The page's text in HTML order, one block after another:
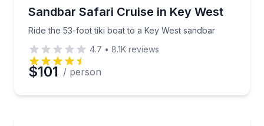
Time
Sandbar Safari Cruise in Key West
Ride the 53-foot tiki boat to a Key West sandbar
Ride the 53-foot tiki boat to a Key West sandbar
4.7 • 8.1K reviews
$101 / person